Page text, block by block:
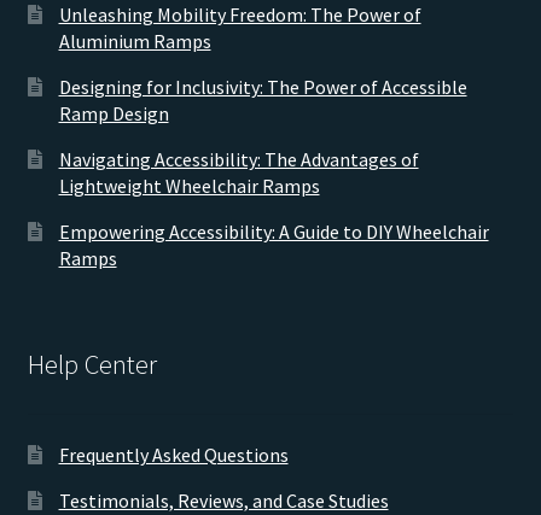
Unleashing Mobility Freedom: The Power of
Aluminium Ramps
Designing for Inclusivity: The Power of Accessible
Ramp Design
Navigating Accessibility: The Advantages of
Lightweight Wheelchair Ramps
Empowering Accessibility: A Guide to DIY Wheelchair
Ramps
Help Center
Frequently Asked Questions
Testimonials, Reviews, and Case Studies